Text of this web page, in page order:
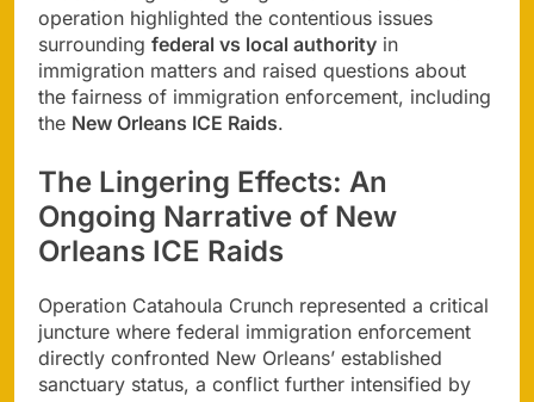
operation highlighted the contentious issues
surrounding federal vs local authority in
immigration matters and raised questions about
the fairness of immigration enforcement, including
the New Orleans ICE Raids.
The Lingering Effects: An
Ongoing Narrative of New
Orleans ICE Raids
Operation Catahoula Crunch represented a critical
juncture where federal immigration enforcement
directly confronted New Orleans’ established
sanctuary status, a conflict further intensified by